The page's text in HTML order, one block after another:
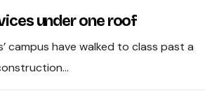
under one roof
campus have walked to class past a